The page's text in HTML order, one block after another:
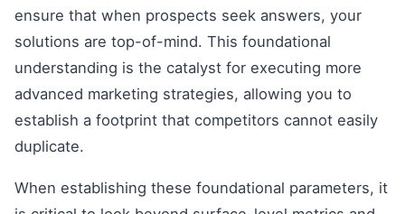
ensure that when prospects seek answers, your
solutions are top-of-mind. This foundational
understanding is the catalyst for executing more
advanced marketing strategies, allowing you to
establish a footprint that competitors cannot easily
duplicate.
When establishing these foundational parameters, it